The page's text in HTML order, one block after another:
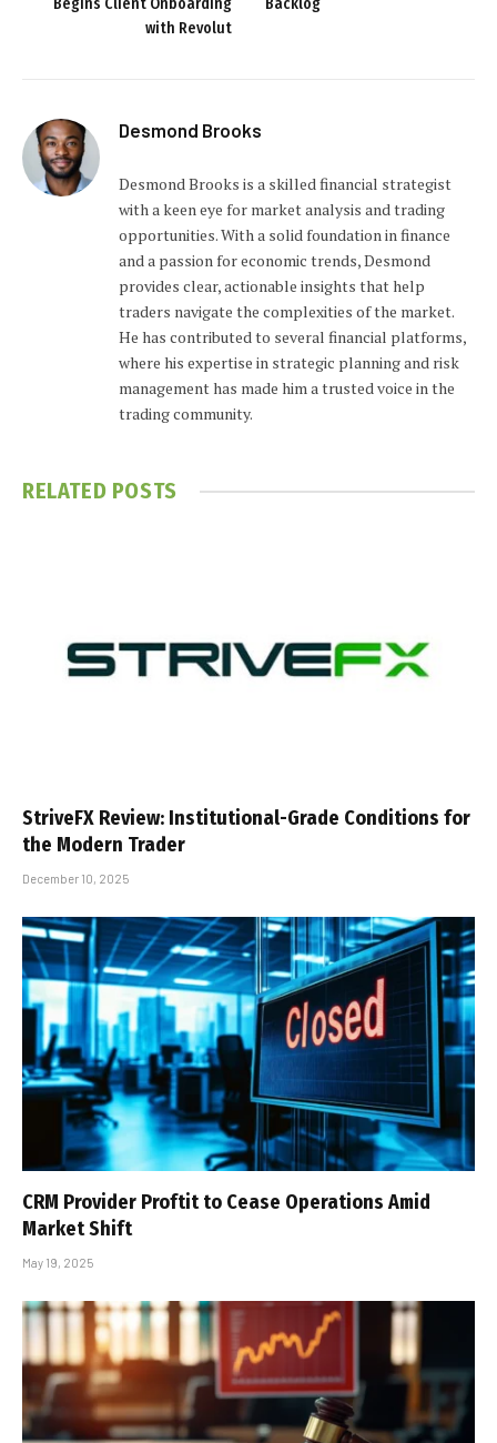
Begins Client Onboarding
with Revolut
Backlog
Desmond Brooks
Desmond Brooks is a skilled financial strategist
with a keen eye for market analysis and trading
opportunities. With a solid foundation in finance
and a passion for economic trends, Desmond
provides clear, actionable insights that help
traders navigate the complexities of the market.
He has contributed to several financial platforms,
where his expertise in strategic planning and risk
management has made him a trusted voice in the
trading community.
RELATED POSTS
StriveFX Review: Institutional-Grade Conditions for
the Modern Trader
December 10, 2025
CRM Provider Proftit to Cease Operations Amid
Market Shift
May 19, 2025